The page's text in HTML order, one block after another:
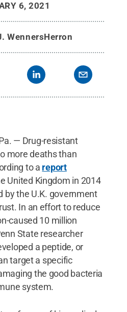
6, 2021
WennersHerron
— Drug-resistant
more deaths than
to a report
United Kingdom in 2014
by the U.K. government
In an effort to reduce
caused 10 million
State researcher
a peptide, or
target a specific
the good bacteria
system.